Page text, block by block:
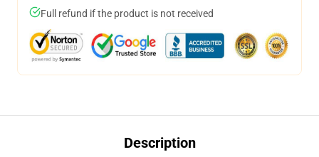
Full refund if the product is not received
Description